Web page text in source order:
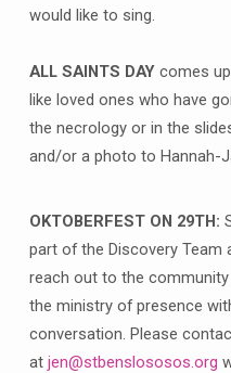
would like to sing.
ALL SAINTS DAYcomes up
like loved ones who have
the necrology or in the
and/or a photo to Hannah-
OKTOBERFEST ON 29TH:
part of the Discovery
reach out to the
the ministry of presence
conversation. Please
at jen@stbenslososos.org